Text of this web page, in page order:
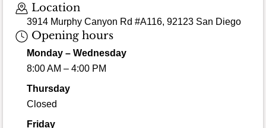
Location
3914 Murphy Canyon Rd #A116, 92123 San Diego
Opening hours
Monday – Wednesday
8:00 AM – 4:00 PM
Thursday
Closed
Friday